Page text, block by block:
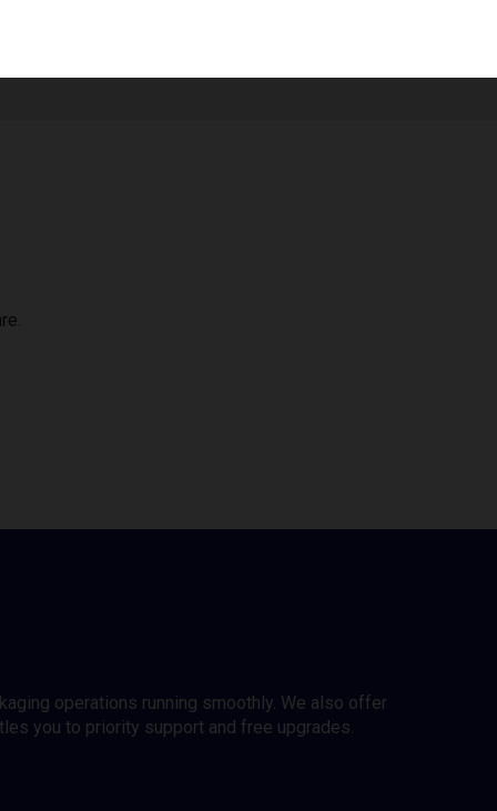
operations running smoothly. We also offer
you to priority support and free upgrades.